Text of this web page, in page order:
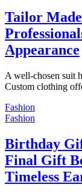
Tailor
Appearance
A well-chosen suit
Custom clothing
Fashion
Fashion
Birthday
Final Gift
Timeless